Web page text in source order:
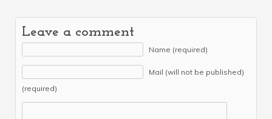
Leave a comment
Name (required)
Mail (will not be published)
(required)